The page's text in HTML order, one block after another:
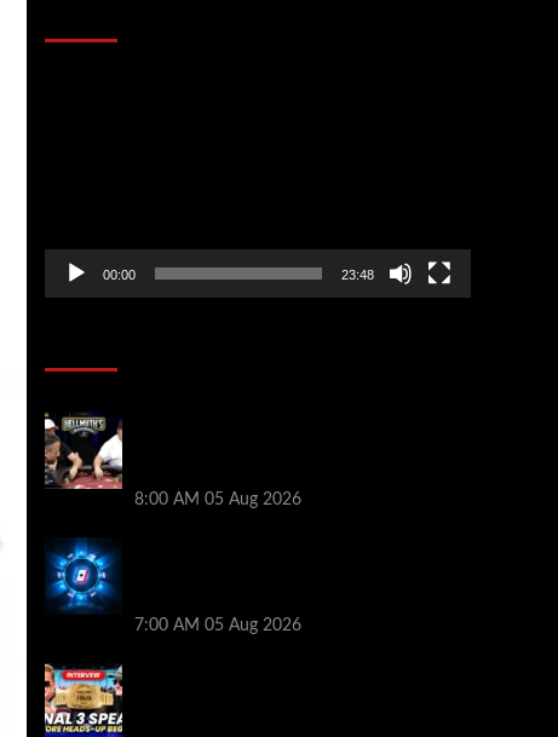
00:00 23:48
8:00 AM 05 Aug 2026
7:00 AM 05 Aug 2026